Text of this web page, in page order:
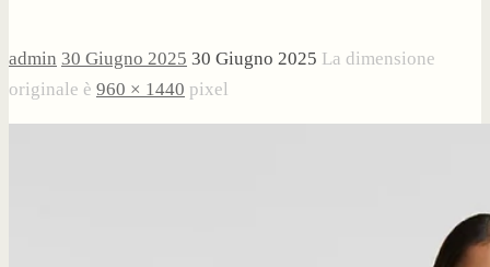
admin 30 Giugno 2025 30 Giugno 2025 La dimensione
originale è 960 × 1440 pixel